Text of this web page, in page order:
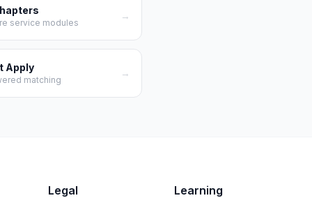
service modules
→
Apply
matching
→
Legal Learning